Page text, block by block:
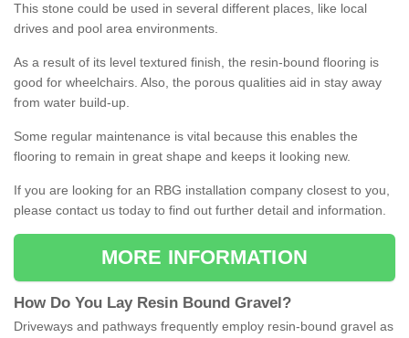
This stone could be used in several different places, like local
drives and pool area environments.
As a result of its level textured finish, the resin-bound flooring is
good for wheelchairs. Also, the porous qualities aid in stay away
from water build-up.
Some regular maintenance is vital because this enables the
flooring to remain in great shape and keeps it looking new.
If you are looking for an RBG installation company closest to you,
please contact us today to find out further detail and information.
MORE INFORMATION
How Do You Lay Resin Bound Gravel ?
Driveways and pathways frequently employ resin-bound gravel as